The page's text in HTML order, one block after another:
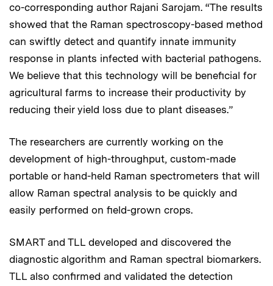
co-corresponding author Rajani Sarojam. “The results
showed that the Raman spectroscopy-based method
can swiftly detect and quantify innate immunity
response in plants infected with bacterial pathogens.
We believe that this technology will be beneficial for
agricultural farms to increase their productivity by
reducing their yield loss due to plant diseases.”
The researchers are currently working on the
development of high-throughput, custom-made
portable or hand-held Raman spectrometers that will
allow Raman spectral analysis to be quickly and
easily performed on field-grown crops.
SMART and TLL developed and discovered the
diagnostic algorithm and Raman spectral biomarkers.
TLL also confirmed and validated the detection